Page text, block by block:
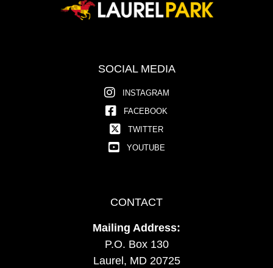
SOCIAL MEDIA
INSTAGRAM
FACEBOOK
TWITTER
YOUTUBE
CONTACT
Mailing Address:
P.O. Box 130
Laurel, MD 20725